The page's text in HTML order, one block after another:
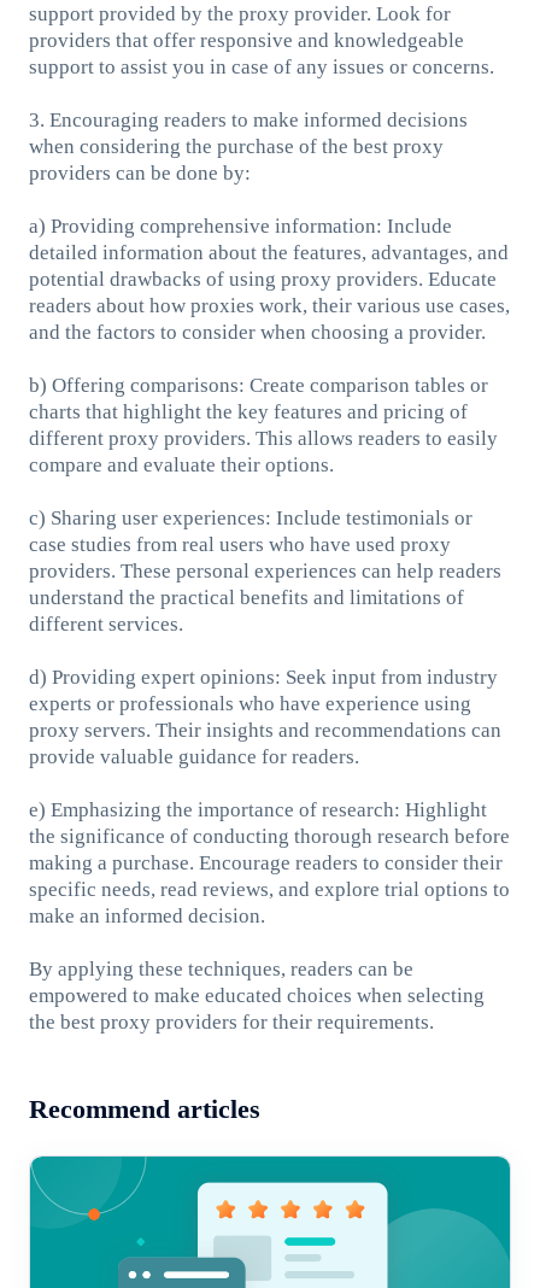
support provided by the proxy provider. Look for
providers that offer responsive and knowledgeable
support to assist you in case of any issues or concerns.
3. Encouraging readers to make informed decisions
when considering the purchase of the best proxy
providers can be done by:
a) Providing comprehensive information: Include
detailed information about the features, advantages, and
potential drawbacks of using proxy providers. Educate
readers about how proxies work, their various use cases,
and the factors to consider when choosing a provider.
b) Offering comparisons: Create comparison tables or
charts that highlight the key features and pricing of
different proxy providers. This allows readers to easily
compare and evaluate their options.
c) Sharing user experiences: Include testimonials or
case studies from real users who have used proxy
providers. These personal experiences can help readers
understand the practical benefits and limitations of
different services.
d) Providing expert opinions: Seek input from industry
experts or professionals who have experience using
proxy servers. Their insights and recommendations can
provide valuable guidance for readers.
e) Emphasizing the importance of research: Highlight
the significance of conducting thorough research before
making a purchase. Encourage readers to consider their
specific needs, read reviews, and explore trial options to
make an informed decision.
By applying these techniques, readers can be
empowered to make educated choices when selecting
the best proxy providers for their requirements.
Recommend articles